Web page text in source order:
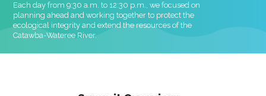
Each day from 9:30 a.m. to 12:30 p.m., we focused on
planning ahead and working together to protect the
ecological integrity and extend the resources of the
Catawba-Wateree River.